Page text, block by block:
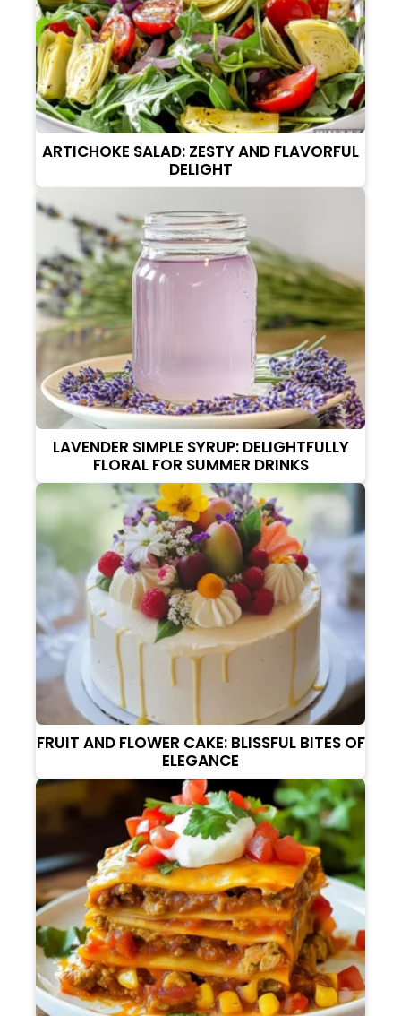
ARTICHOKE SALAD: ZESTY AND FLAVORFUL
DELIGHT
LAVENDER SIMPLE SYRUP: DELIGHTFULLY
FLORAL FOR SUMMER DRINKS
FRUIT AND FLOWER CAKE: BLISSFUL BITES OF
ELEGANCE